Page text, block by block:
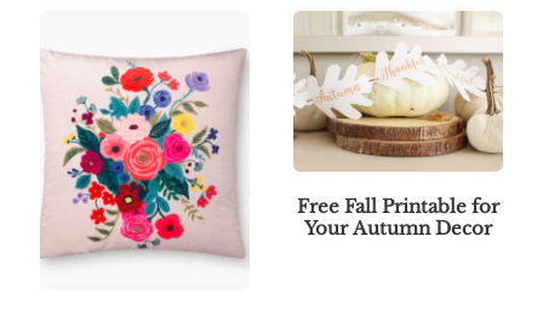
Free Fall Printable for
Your Autumn Decor